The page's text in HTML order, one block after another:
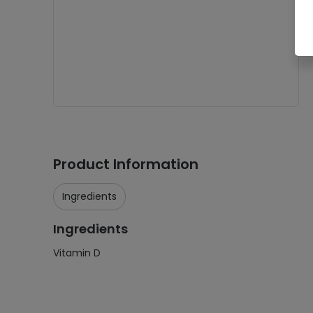
Product Information
Ingredients
Ingredients
Vitamin D